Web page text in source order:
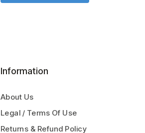
Information
About Us
Legal / Terms Of Use
Returns & Refund Policy